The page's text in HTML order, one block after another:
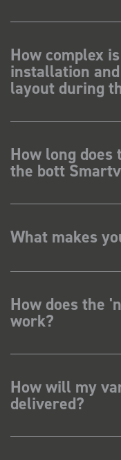
How complex
installation
layout during
How long
the bott
What makes
How does the
work?
How will my
delivered?